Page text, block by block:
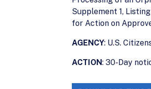
Supplement 1,
for Action on
AGENCY: U.S.
ACTION: 30-Day